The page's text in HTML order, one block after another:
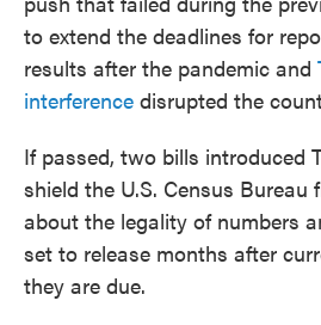
to extend the deadlines for
results after the pandemic and
interference disrupted the
If passed, two bills introduced
shield the U.S. Census Bureau
about the legality of numbers
set to release months after
they are due.